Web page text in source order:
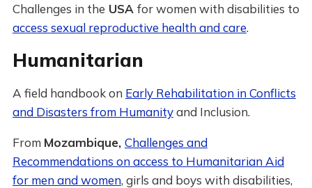
Challenges in the USA for women with disabilities to
access sexual reproductive health and care.
Humanitarian
A field handbook on Early Rehabilitation in Conflicts
and Disasters from Humanityand Inclusion.
From Mozambique, Challenges and
Recommendations on access to Humanitarian Aid
for men and women, girls and boys with disabilities,